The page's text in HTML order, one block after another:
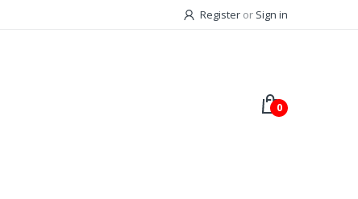
Register or Sign in
0